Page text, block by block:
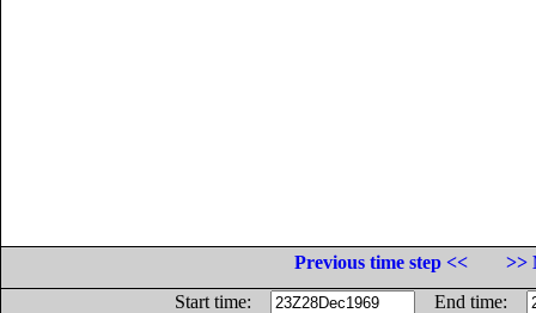
Previous time step <<
>>
Start time:
End time: